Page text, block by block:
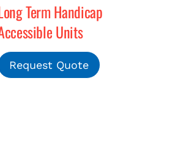
Term Handicap
Units
Request Quote